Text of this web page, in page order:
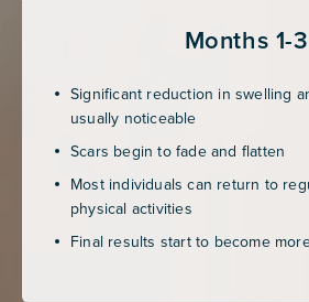
Months 1-3
Significant reduction in swelling
usually noticeable
Scars begin to fade and flatten
Most individuals can return to
physical activities
Final results start to become